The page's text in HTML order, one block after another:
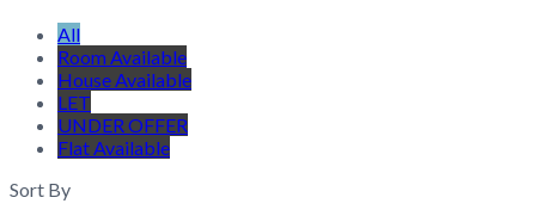
All
Room Available
House Available
LET
UNDER OFFER
Flat Available
Sort By